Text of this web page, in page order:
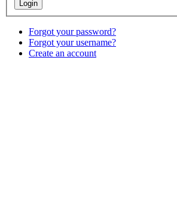
Forgot your password?
Forgot your username?
Create an account